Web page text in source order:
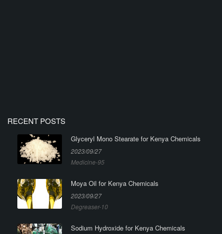
RECENT POSTS
Glyceryl Mono Stearate for Kenya Chemicals
2023/09/27
Medicine-95
Moya Oil for Kenya Chemicals
2023/09/27
Degreaser-10
Sodium Hydroxide for Kenya Chemicals